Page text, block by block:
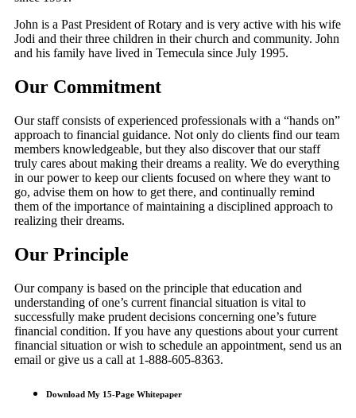
John is a Past President of Rotary and is very active with his wife
Jodi and their three children in their church and community. John
and his family have lived in Temecula since July 1995.
Our Commitment
Our staff consists of experienced professionals with a “hands on”
approach to financial guidance. Not only do clients find our team
members knowledgeable, but they also discover that our staff
truly cares about making their dreams a reality. We do everything
in our power to keep our clients focused on where they want to
go, advise them on how to get there, and continually remind
them of the importance of maintaining a disciplined approach to
realizing their dreams.
Our Principle
Our company is based on the principle that education and
understanding of one’s current financial situation is vital to
successfully make prudent decisions concerning one’s future
financial condition. If you have any questions about your current
financial situation or wish to schedule an appointment, send us an
email or give us a call at 1-888-605-8363.
Download My 15-Page Whitepaper